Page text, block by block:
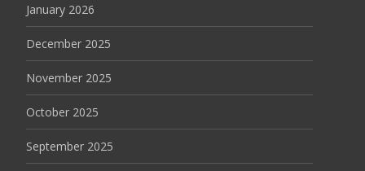
January 2026
December 2025
November 2025
October 2025
September 2025